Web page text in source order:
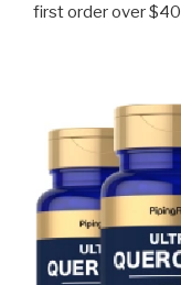
first order over $40